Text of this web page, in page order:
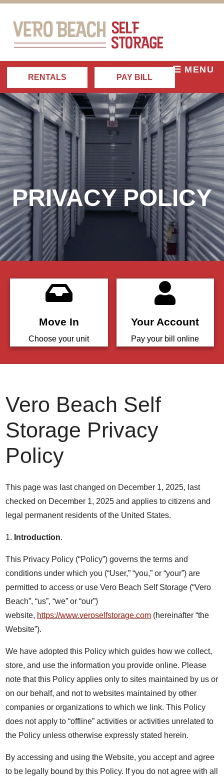
RENTALS PAY BILL
MENU
PRIVACY POLICY
Move In
Choose your unit
Your Account
Pay your bill online
Vero Beach Self
Storage Privacy
Policy
This page was last changed on December 1, 2025, last
checked on December 1, 2025 and applies to citizens and
legal permanent residents of the United States.
1. Introduction.
This Privacy Policy (“Policy”) governs the terms and
conditions under which you (“User,” “you,” or “your”) are
permitted to access or use Vero Beach Self Storage (“Vero
Beach”, “us”, “we” or “our”)
website, https://www.veroselfstorage.com (hereinafter “the
Website”).
We have adopted this Policy which guides how we collect,
store, and use the information you provide online. Please
note that this Policy applies only to sites maintained by us or
on our behalf, and not to websites maintained by other
companies or organizations to which we link. This Policy
does not apply to “offline” activities or activities unrelated to
the Policy unless otherwise expressly stated herein.
By accessing and using the Website, you accept and agree
to be legally bound by this Policy. If you do not agree with all